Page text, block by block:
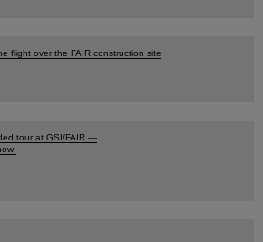
flight over the FAIR construction site
tour at GSI/FAIR —